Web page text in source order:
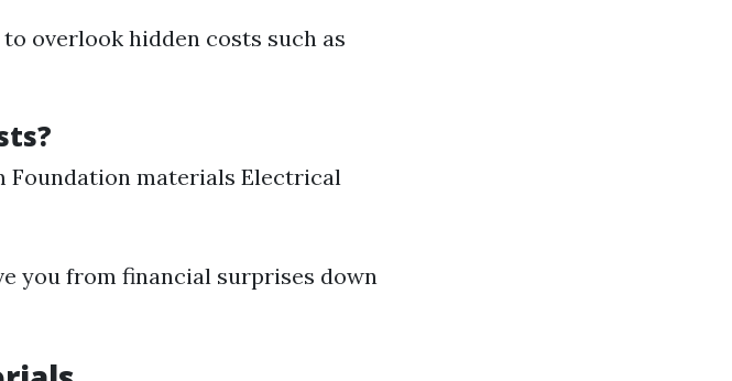
overlook hidden costs such as
Foundation materials Electrical
you from financial surprises down